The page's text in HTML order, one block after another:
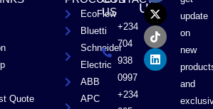
Quote
EcoFlow
Bluetti
Schneider
Electric
ABB
APC
US
+234
704
938
0997
+234
USc
e
b
o
o
k
t
w
i
t
t
e
r
k
t
o
k
n
k
e
d
i
n
update
on
new
and